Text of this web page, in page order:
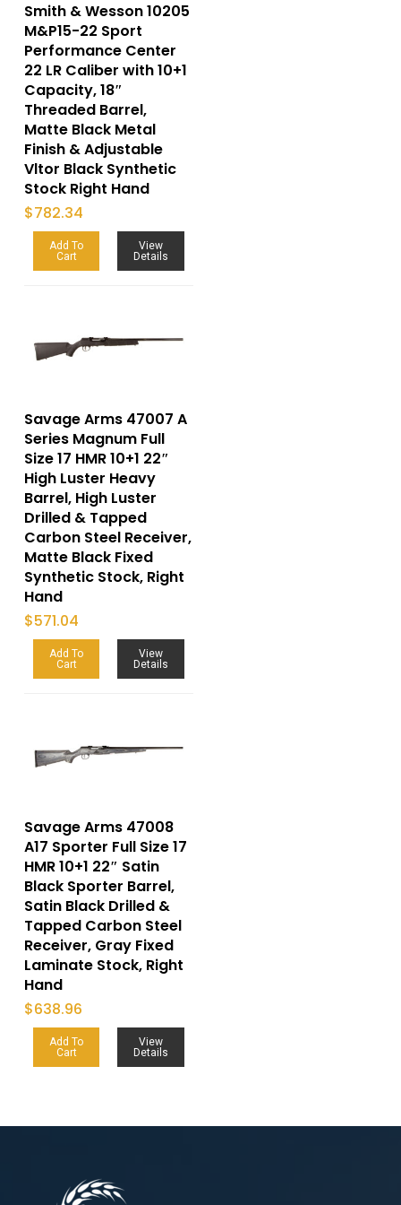
Smith & Wesson 10205
M&P15-22 Sport
Performance Center
22 LR Caliber with 10+1
Capacity, 18″
Threaded Barrel,
Matte Black Metal
Finish & Adjustable
Vltor Black Synthetic
Stock Right Hand
$782.34
Add To
Cart
View
Details
Savage Arms 47007 A
Series Magnum Full
Size 17 HMR 10+1 22″
High Luster Heavy
Barrel, High Luster
Drilled & Tapped
Carbon Steel Receiver,
Matte Black Fixed
Synthetic Stock, Right
Hand
$571.04
Add To
Cart
View
Details
Savage Arms 47008
A17 Sporter Full Size 17
HMR 10+1 22″ Satin
Black Sporter Barrel,
Satin Black Drilled &
Tapped Carbon Steel
Receiver, Gray Fixed
Laminate Stock, Right
Hand
$638.96
Add To
Cart
View
Details